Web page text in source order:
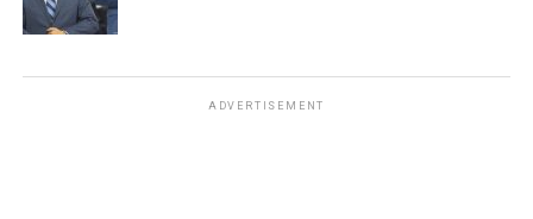
ADVERTISEMENT